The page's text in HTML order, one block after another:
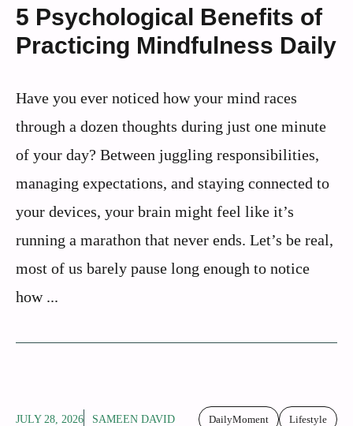
5 Psychological Benefits of
Practicing Mindfulness Daily
Have you ever noticed how your mind races
through a dozen thoughts during just one minute
of your day? Between juggling responsibilities,
managing expectations, and staying connected to
your devices, your brain might feel like it’s
running a marathon that never ends. Let’s be real,
most of us barely pause long enough to notice
how ...
JULY 28, 2026 SAMEEN DAVID DailyMoment Lifestyle